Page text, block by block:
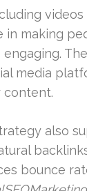
in making
media
content.
also
bounce